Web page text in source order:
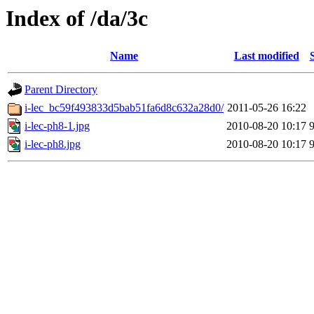
Index of /da/3c
Name Last modified
Parent Directory
i-lec_bc59f493833d5bab51fa6d8c632a28d0/ 2011-05-26 16:22
i-lec-ph8-1.jpg
2010-08-20 10:17
i-lec-ph8.jpg
2010-08-20 10:17